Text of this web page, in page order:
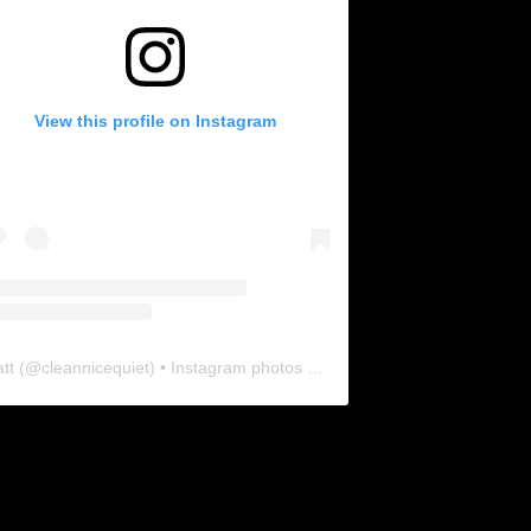
View this profile on Instagram
(@cleannicequiet) • Instagram photos and videos